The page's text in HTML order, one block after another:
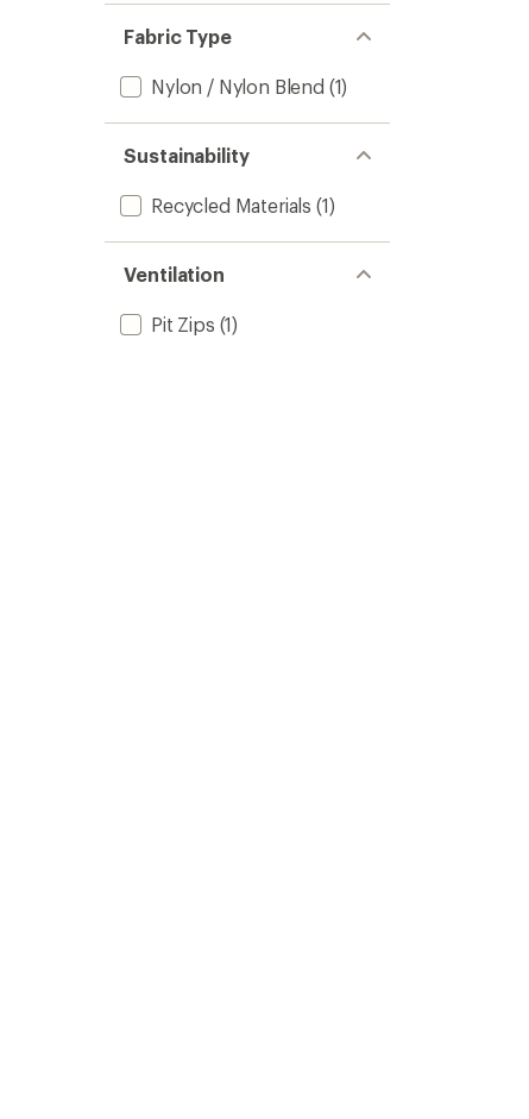
Fabric Type
Nylon / Nylon Blend (1)
Sustainability
Recycled Materials (1)
Ventilation
Pit Zips (1)